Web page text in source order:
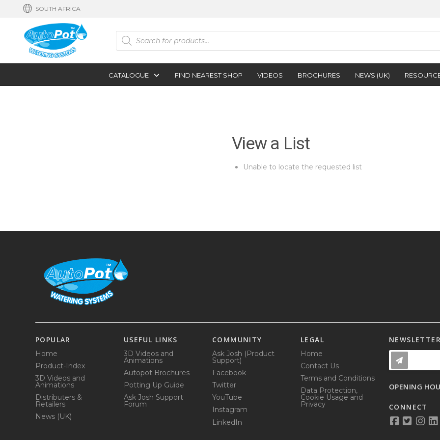
SOUTH AFRICA
Products
search
CATALOGUE FIND NEAREST SHOP VIDEOS BROCHURES NEWS (UK)
View a List
Unable to locate the requested list
POPULAR
Home
Product-Index
3D Videos and
Animations
Distributers &
Retailers
News (UK)
USEFUL LINKS
3D Videos and
Animations
Autopot Brochures
Potting Up Guide
Ask Josh Support
Forum
COMMUNITY
Ask Josh (Product
Support)
Facebook
Twitter
YouTube
Instagram
LinkedIn
LEGAL
Home
Contact Us
Terms and Conditions
Data Protection,
Cookie Usage and
Privacy
NEWSLETTER
OPENING
CONNECT